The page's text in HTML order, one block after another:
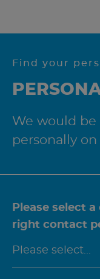
Find your
We would be
personally
Please select
right contact